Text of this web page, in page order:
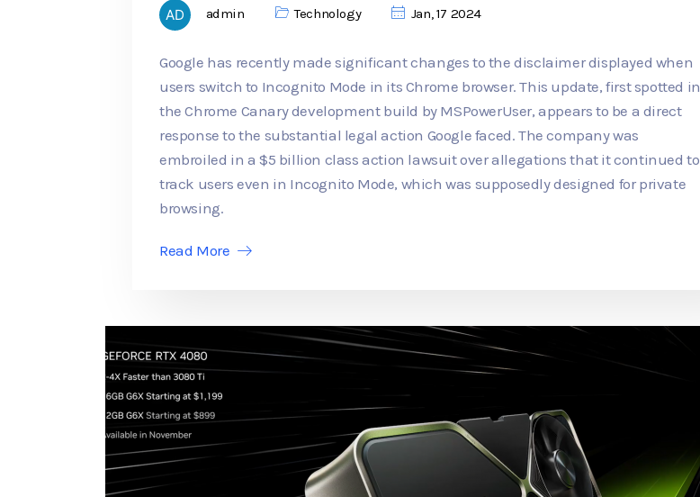
admin Technology Jan, 17 2024
Google has recently made significant changes to the disclaimer displayed when
users switch to Incognito Mode in its Chrome browser. This update, first spotted in
the Chrome Canary development build by MSPowerUser, appears to be a direct
response to the substantial legal action Google faced. The company was
embroiled in a $5 billion class action lawsuit over allegations that it continued to
track users even in Incognito Mode, which was supposedly designed for private
browsing.
Read More